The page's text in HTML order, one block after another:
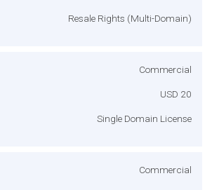
Resale Rights (Multi-Domain)
Commercial
USD 20
Single Domain License
Commercial